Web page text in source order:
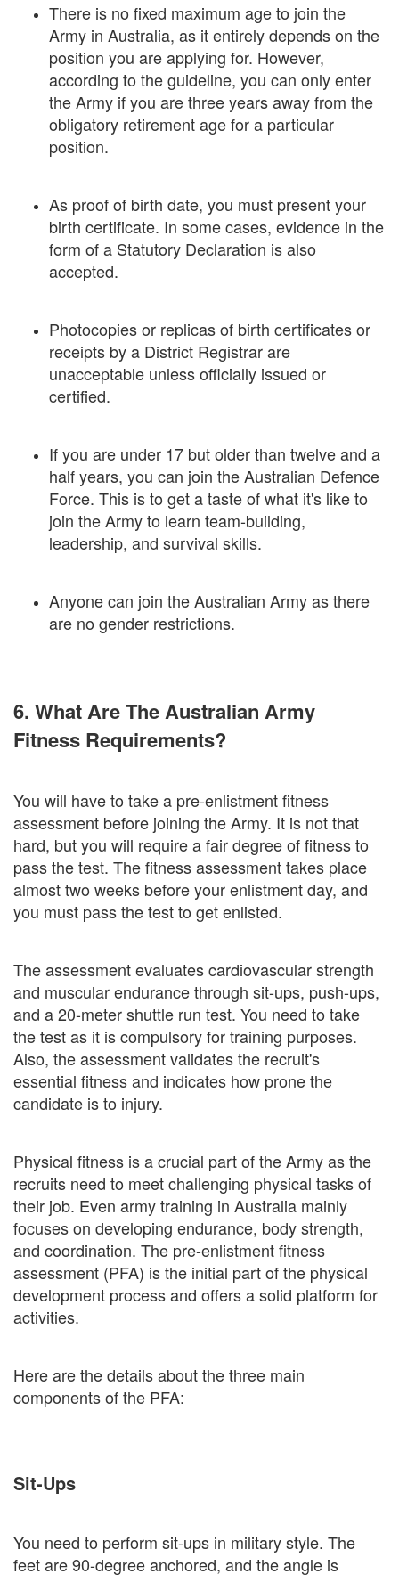
There is no fixed maximum age to join the
Army in Australia, as it entirely depends on the
position you are applying for. However,
according to the guideline, you can only enter
the Army if you are three years away from the
obligatory retirement age for a particular
position.
As proof of birth date, you must present your
birth certificate. In some cases, evidence in the
form of a Statutory Declaration is also
accepted.
Photocopies or replicas of birth certificates or
receipts by a District Registrar are
unacceptable unless officially issued or
certified.
If you are under 17 but older than twelve and a
half years, you can join the Australian Defence
Force. This is to get a taste of what it's like to
join the Army to learn team-building,
leadership, and survival skills.
Anyone can join the Australian Army as there
are no gender restrictions.
6. What Are The Australian Army
Fitness Requirements?
You will have to take a pre-enlistment fitness
assessment before joining the Army. It is not that
hard, but you will require a fair degree of fitness to
pass the test. The fitness assessment takes place
almost two weeks before your enlistment day, and
you must pass the test to get enlisted.
The assessment evaluates cardiovascular strength
and muscular endurance through sit-ups, push-ups,
and a 20-meter shuttle run test. You need to take
the test as it is compulsory for training purposes.
Also, the assessment validates the recruit's
essential fitness and indicates how prone the
candidate is to injury.
Physical fitness is a crucial part of the Army as the
recruits need to meet challenging physical tasks of
their job. Even army training in Australia mainly
focuses on developing endurance, body strength,
and coordination. The pre-enlistment fitness
assessment (PFA) is the initial part of the physical
development process and offers a solid platform for
activities.
Here are the details about the three main
components of the PFA:
Sit-Ups
You need to perform sit-ups in military style. The
feet are 90-degree anchored, and the angle is